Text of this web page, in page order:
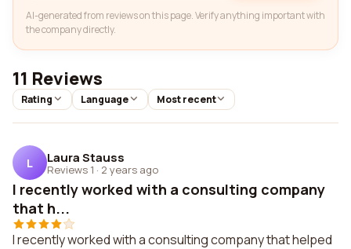
AI-generated from reviews on this page. Verify anything important with
the company directly.
11 Reviews
Rating Language Most recent
L Laura Stauss
Reviews 1 · 2 years ago
I recently worked with a consulting company
that h...
I recently worked with a consulting company that helped